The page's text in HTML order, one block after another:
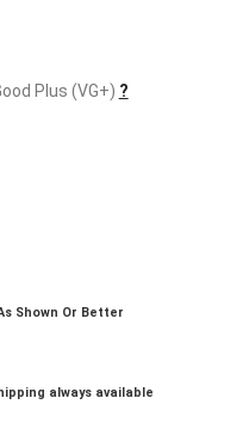
Plus (VG+) ?
Shown Or Better
always available